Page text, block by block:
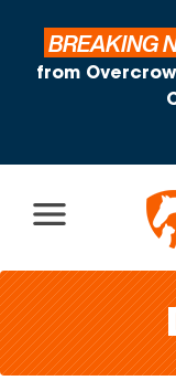
BREAKING
from